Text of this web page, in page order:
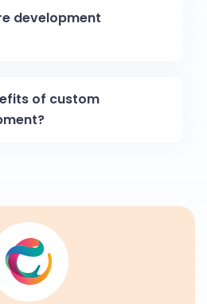
development
of custom